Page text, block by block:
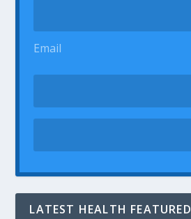
Email
LATEST HEALTH FEATURED